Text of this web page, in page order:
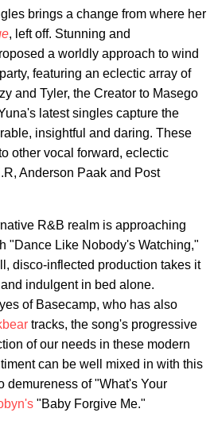
brings a change from where her
, left off. Stunning and
a worldly approach to wind
featuring an eclectic array of
and Tyler, the Creator to Masego
latest singles capture the
insightful and daring. These
other vocal forward, eclectic
Anderson Paak and Post
R&B realm is approaching
"Dance Like Nobody's Watching,"
disco-inflected production takes it
indulgent in bed alone.
of Basecamp, who has also
tracks, the song's progressive
of our needs in these modern
can be well mixed in with this
demureness of "What's Your
"Baby Forgive Me."